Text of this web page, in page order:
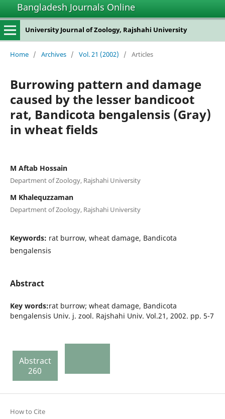
Bangladesh Journals Online
University Journal of Zoology, Rajshahi University
Home / Archives / Vol. 21 (2002) / Articles
Burrowing pattern and damage
caused by the lesser bandicoot
rat, Bandicota bengalensis (Gray)
in wheat fields
M Aftab Hossain
Department of Zoology, Rajshahi University
M Khalequzzaman
Department of Zoology, Rajshahi University
Keywords: rat burrow, wheat damage, Bandicota
bengalensis
Abstract
Key words:rat burrow; wheat damage, Bandicota
bengalensis Univ. j. zool. Rajshahi Univ. Vol.21, 2002. pp. 5-7
Abstract
260
How to Cite